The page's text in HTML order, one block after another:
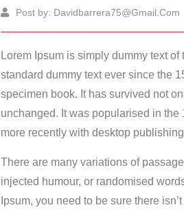
Post by: Davidbarrera75@gmail.com
Lorem Ipsum is simply dummy text
standard dummy text ever since the
specimen book. It has survived not
unchanged. It was popularised in
more recently with desktop
There are many variations of
injected humour, or randomised
Ipsum, you need to be sure there